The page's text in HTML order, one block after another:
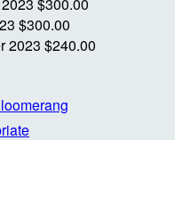
$300.00
2023 $240.00